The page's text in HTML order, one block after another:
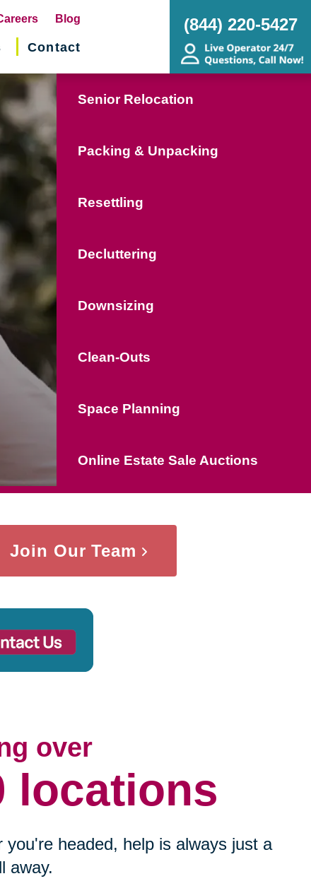
Blog
Contact
(844) 220-5427
Senior Relocation
Packing & Unpacking
Resettling
Decluttering
Downsizing
Clean-Outs
Space Planning
Online Estate Sale Auctions
Join Our Team
over
locations
you're headed, help is always just a
away.